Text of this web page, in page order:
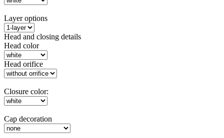
Layer options
Head and closing details
Head color
Head orifice
Closure color:
Cap decoration